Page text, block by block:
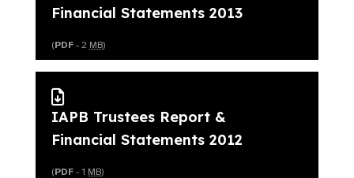
Financial Statements 2013
(PDF - 2 MB)
IAPB Trustees Report &
Financial Statements 2012
(PDF - 1 MB)